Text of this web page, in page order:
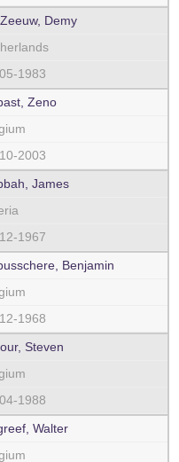
Demy
1983
Zeno
2003
James
1967
Benjamin
1968
Steven
1988
Walter